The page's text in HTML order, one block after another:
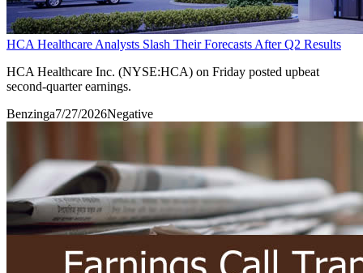
HCA Healthcare Analysts Slash Their Forecasts After Q2 Results
HCA Healthcare Inc. (NYSE:HCA) on Friday posted upbeat
second-quarter earnings.
Benzinga7/27/2026Negative